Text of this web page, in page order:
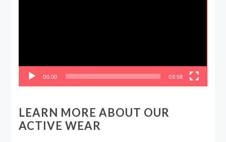
00:00 08:58
LEARN MORE ABOUT OUR
ACTIVE WEAR